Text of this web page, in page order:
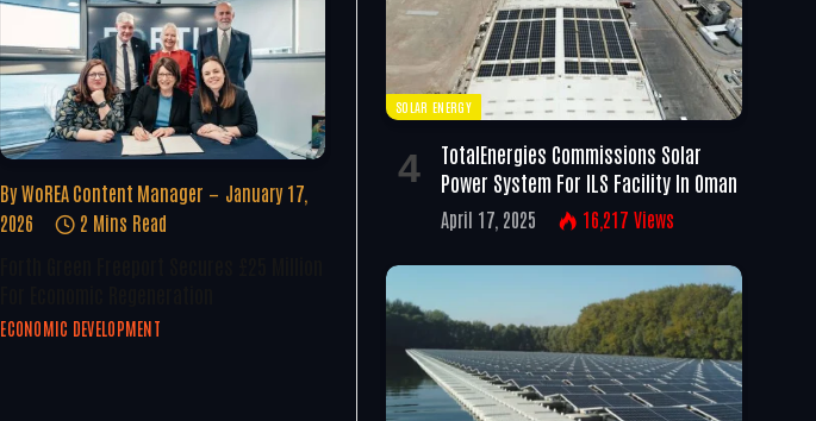
By WoREA Content Manager
January 17,
2026
2 Mins Read
ECONOMIC DEVELOPMENT
SOLAR ENERGY
TotalEnergies Commissions Solar
Power System For ILS Facility In Oman
April 17, 2025 16,217 Views